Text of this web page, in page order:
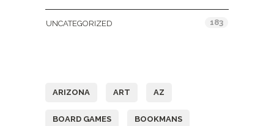
UNCATEGORIZED 183
ARIZONA ART AZ
BOARD GAMES BOOKMANS